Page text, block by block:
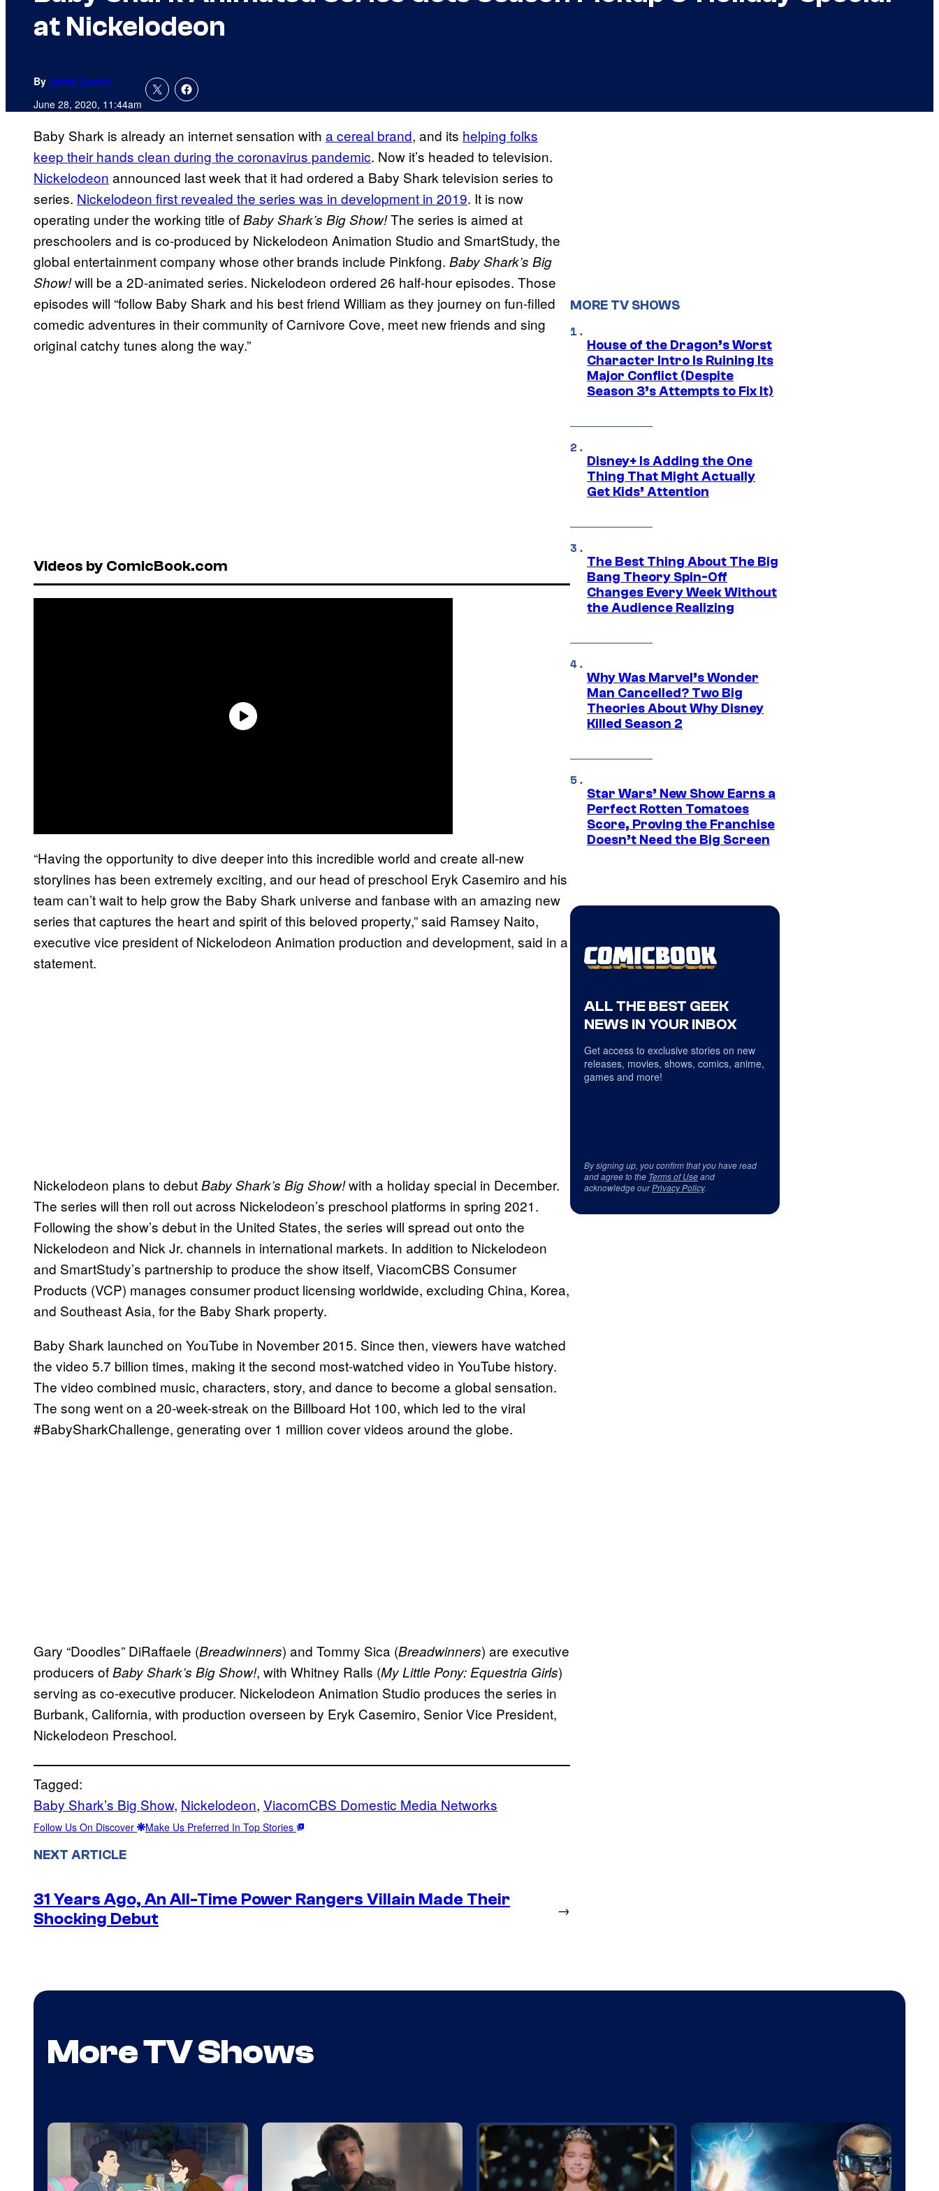
at Nickelodeon
By Jamie Lovett
June 28, 2020, 11:44am
Baby Shark is already an internet sensation with a cereal brand, and its helping folks
keep their hands clean during the coronavirus pandemic. Now it’s headed to television.
Nickelodeon announced last week that it had ordered a Baby Shark television series to
series. Nickelodeon first revealed the series was in development in 2019. It is now
operating under the working title ofBaby Shark’s Big Show!The series is aimed at
preschoolers and is co-produced by Nickelodeon Animation Studio and SmartStudy, the
global entertainment company whose other brands include Pinkfong. Baby Shark’s Big
Show!will be a 2D-animated series. Nickelodeon ordered 26 half-hour episodes. Those
episodes will “follow Baby Shark and his best friend William as they journey on fun-filled
comedic adventures in their community of Carnivore Cove, meet new friends and sing
original catchy tunes along the way.”
Videos by ComicBook.com
“Having the opportunity to dive deeper into this incredible world and create all-new
storylines has been extremely exciting, and our head of preschool Eryk Casemiro and his
team can’t wait to help grow the Baby Shark universe and fanbase with an amazing new
series that captures the heart and spirit of this beloved property,” said Ramsey Naito,
executive vice president of Nickelodeon Animation production and development, said in a
statement.
Nickelodeon plans to debutBaby Shark’s Big Show!with a holiday special in December.
The series will then roll out across Nickelodeon’s preschool platforms in spring 2021.
Following the show’s debut in the United States, the series will spread out onto the
Nickelodeon and Nick Jr. channels in international markets. In addition to Nickelodeon
and SmartStudy’s partnership to produce the show itself, ViacomCBS Consumer
Products (VCP) manages consumer product licensing worldwide, excluding China, Korea,
and Southeast Asia, for the Baby Shark property.
Baby Shark launched on YouTube in November 2015. Since then, viewers have watched
the video 5.7 billion times, making it the second most-watched video in YouTube history.
The video combined music, characters, story, and dance to become a global sensation.
The song went on a 20-week-streak on the Billboard Hot 100, which led to the viral
#BabySharkChallenge, generating over 1 million cover videos around the globe.
Gary “Doodles” DiRaffaele (Breadwinners) and Tommy Sica (Breadwinners) are executive
producers ofBaby Shark’s Big Show!, with Whitney Ralls (My Little Pony: Equestria Girls)
serving as co-executive producer. Nickelodeon Animation Studio produces the series in
Burbank, California, with production overseen by Eryk Casemiro, Senior Vice President,
Nickelodeon Preschool.
Tagged:
Baby Shark’s Big Show, Nickelodeon, ViacomCBS Domestic Media Networks
Follow Us On Discover Make Us Preferred In Top Stories
NEXT ARTICLE
31 Years Ago, An All-Time Power Rangers Villain Made Their
Shocking Debut
→
MORE TV SHOWS
House of the Dragon’s Worst
Character Intro Is Ruining Its
Major Conflict (Despite
Season 3’s Attempts to Fix It)
Disney+ Is Adding the One
Thing That Might Actually
Get Kids’ Attention
The Best Thing About The Big
Bang Theory Spin-Off
Changes Every Week Without
the Audience Realizing
Why Was Marvel’s Wonder
Man Cancelled? Two Big
Theories About Why Disney
Killed Season 2
Star Wars’ New Show Earns a
Perfect Rotten Tomatoes
Score, Proving the Franchise
Doesn’t Need the Big Screen
ALL THE BEST GEEK
NEWS IN YOUR INBOX
Get access to exclusive stories on new
releases, movies, shows, comics, anime,
games and more!
By signing up, you confirm that you have read
and agree to the Terms of Useand
acknowledge ourPrivacy Policy.
More TV Shows